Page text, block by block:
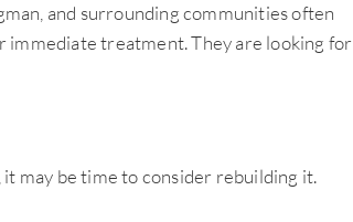
and surrounding communities often
immediate treatment. They are looking for
may be time to consider rebuilding it.